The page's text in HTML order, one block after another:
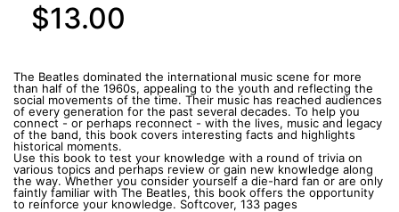
$13.00
The Beatles dominated the international music scene for more
than half of the 1960s, appealing to the youth and reflecting the
social movements of the time. Their music has reached audiences
of every generation for the past several decades. To help you
connect - or perhaps reconnect - with the lives, music and legacy
of the band, this book covers interesting facts and highlights
historical moments.
Use this book to test your knowledge with a round of trivia on
various topics and perhaps review or gain new knowledge along
the way. Whether you consider yourself a die-hard fan or are only
faintly familiar with The Beatles, this book offers the opportunity
to reinforce your knowledge. Softcover, 133 pages